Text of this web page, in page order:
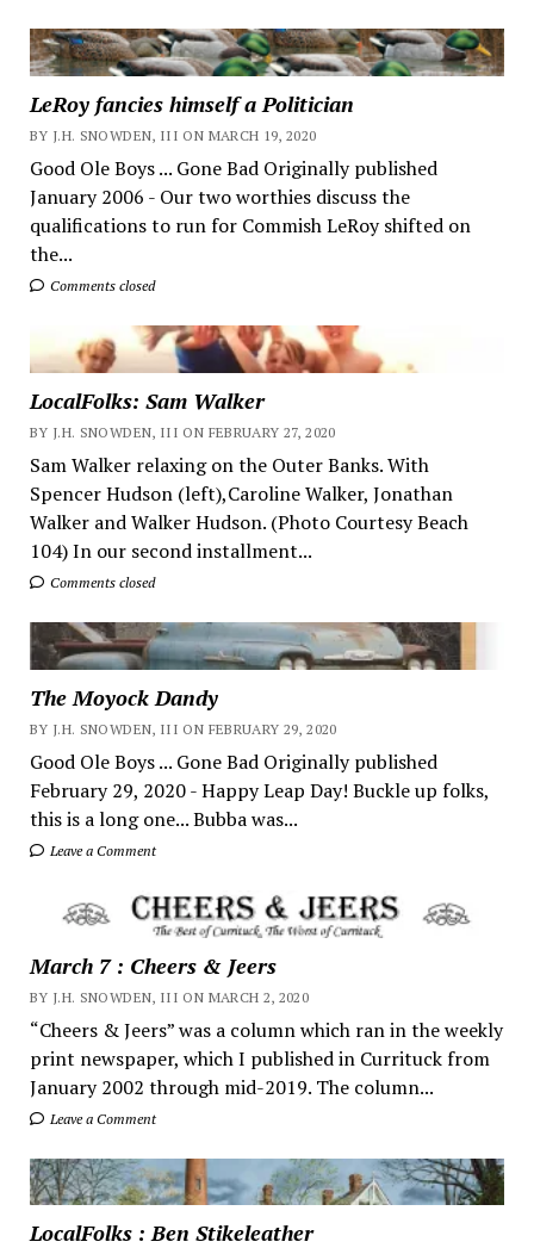
LeRoy fancies himself a Politician
BY J.H. SNOWDEN, III ON MARCH 19, 2020
Good Ole Boys ... Gone Bad Originally published
January 2006 - Our two worthies discuss the
qualifications to run for Commish LeRoy shifted on
the...
Comments closed
LocalFolks: Sam Walker
BY J.H. SNOWDEN, III ON FEBRUARY 27, 2020
Sam Walker relaxing on the Outer Banks. With
Spencer Hudson (left),Caroline Walker, Jonathan
Walker and Walker Hudson. (Photo Courtesy Beach
104) In our second installment...
Comments closed
The Moyock Dandy
BY J.H. SNOWDEN, III ON FEBRUARY 29, 2020
Good Ole Boys ... Gone Bad Originally published
February 29, 2020 - Happy Leap Day! Buckle up folks,
this is a long one... Bubba was...
Leave a Comment
March 7 : Cheers & Jeers
BY J.H. SNOWDEN, III ON MARCH 2, 2020
“Cheers & Jeers” was a column which ran in the weekly
print newspaper, which I published in Currituck from
January 2002 through mid-2019. The column...
Leave a Comment
LocalFolks : Ben Stikeleather